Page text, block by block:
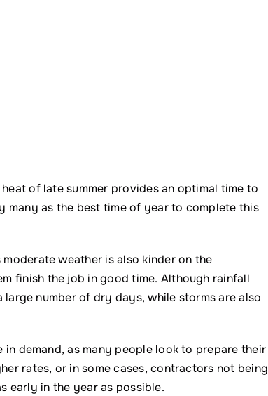
of late summer provides an optimal time to
many as the best time of year to complete this
weather is also kinder on the
finish the job in good time. Although rainfall
number of dry days, while storms are also
demand, as many people look to prepare their
rates, or in some cases, contractors not being
early in the year as possible.